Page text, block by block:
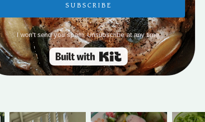
SUBSCRIBE
I won't send you spam. Unsubscribe at any time.
Built with Kit